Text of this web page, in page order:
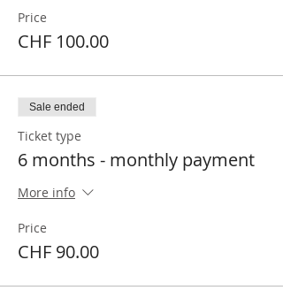
Price
CHF 100.00
Sale ended
Ticket type
6 months - monthly payment
More info
Price
CHF 90.00